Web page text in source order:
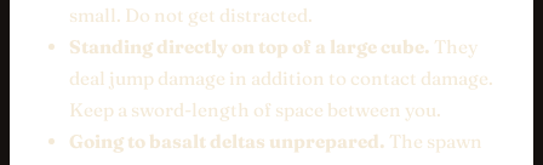
small. Do not get distracted.
Standing directly on top of a large cube. They
deal jump damage in addition to contact damage.
Keep a sword-length of space between you.
Going to basalt deltas unprepared. The spawn